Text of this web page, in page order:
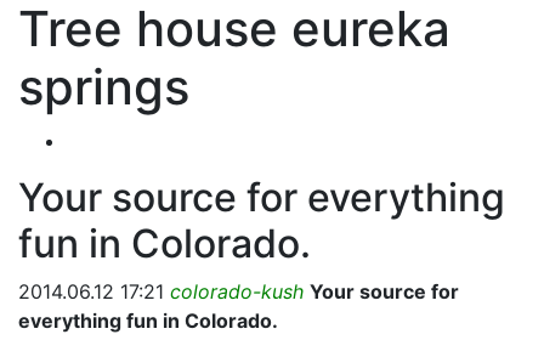
Tree house eureka
springs
Your source for everything
fun in Colorado.
2014.06.12 17:21 colorado-kush Your source for
everything fun in Colorado.